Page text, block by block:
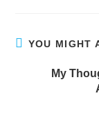
YOU MIGHT
My